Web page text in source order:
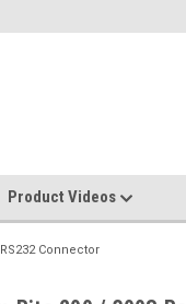
Product Videos
Connector